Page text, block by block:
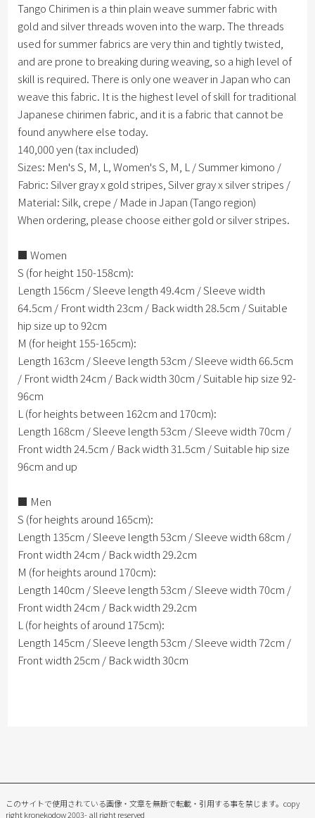
Tango Chirimen is a thin plain weave summer fabric with
gold and silver threads woven into the warp. The threads
used for summer fabrics are very thin and tightly twisted,
and are prone to breaking during weaving, so a high level of
skill is required. There is only one weaver in Japan who can
weave this fabric. It is the highest level of skill for traditional
Japanese chirimen fabric, and it is a fabric that cannot be
found anywhere else today.
140,000 yen (tax included)
Sizes: Men's S, M, L, Women's S, M, L / Summer kimono /
Fabric: Silver gray x gold stripes, Silver gray x silver stripes /
Material: Silk, crepe / Made in Japan (Tango region)
When ordering, please choose either gold or silver stripes.
■ Women
S (for height 150-158cm):
Length 156cm / Sleeve length 49.4cm / Sleeve width
64.5cm / Front width 23cm / Back width 28.5cm / Suitable
hip size up to 92cm
M (for height 155-165cm):
Length 163cm / Sleeve length 53cm / Sleeve width 66.5cm
/ Front width 24cm / Back width 30cm / Suitable hip size 92-
96cm
L (for heights between 162cm and 170cm):
Length 168cm / Sleeve length 53cm / Sleeve width 70cm /
Front width 24.5cm / Back width 31.5cm / Suitable hip size
96cm and up
■ Men
S (for heights around 165cm):
Length 135cm / Sleeve length 53cm / Sleeve width 68cm /
Front width 24cm / Back width 29.2cm
M (for heights around 170cm):
Length 140cm / Sleeve length 53cm / Sleeve width 70cm /
Front width 24cm / Back width 29.2cm
L (for heights of around 175cm):
Length 145cm / Sleeve length 53cm / Sleeve width 72cm /
Front width 25cm / Back width 30cm
このサイトで使用されている画像・文章を無断で転載・引用する事を禁じます。 copy
right kronekodow 2003- all right reserved